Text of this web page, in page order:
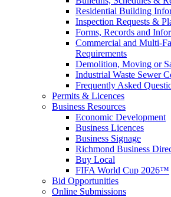
Residential Building
Inspection Requests &
Forms, Records and
Commercial and Multi-
Requirements
Demolition, Moving or
Industrial Waste Sewer
Frequently Asked
Permits & Licences
Business Resources
Economic Development
Business Licences
Business Signage
Richmond Business
Buy Local
FIFA World Cup 2026™
Bid Opportunities
Online Submissions